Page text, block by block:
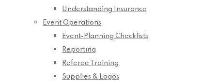
Understanding Insurance
Event Operations
Event-Planning Checklists
Reporting
Referee Training
Supplies & Logos